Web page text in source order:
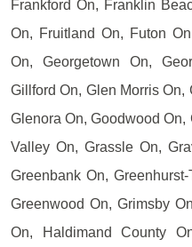
Frankford On, Franklin
On, Fruitland On, Futon
On, Georgetown On,
Gillford On, Glen Morris On,
Glenora On, Goodwood On,
Valley On, Grassle On,
Greenbank On,
Greenwood On, Grimsby
On, Haldimand County